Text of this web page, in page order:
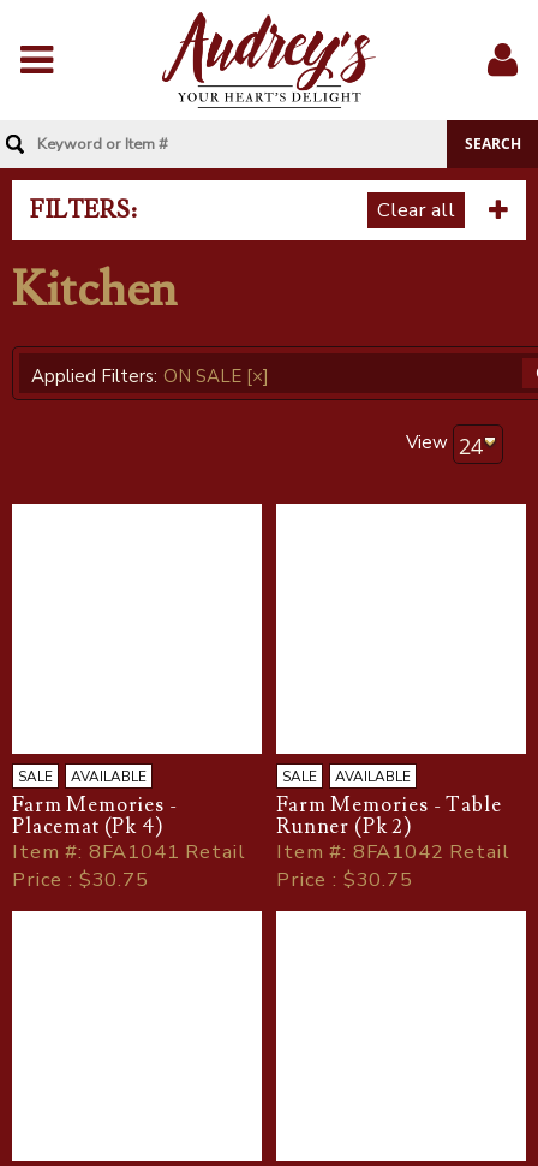
In
FILTERS: Clear all
Kitchen
Applied Filters: ON SALE [×]
View
SALE AVAILABLE
Farm Memories -
Placemat (Pk 4)
Item#: 8FA1041 Retail
Price : $30.75
SALE AVAILABLE
Farm Memories - Table
Runner (Pk 2)
Item#: 8FA1042 Retail
Price : $30.75